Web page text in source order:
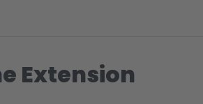
Extension